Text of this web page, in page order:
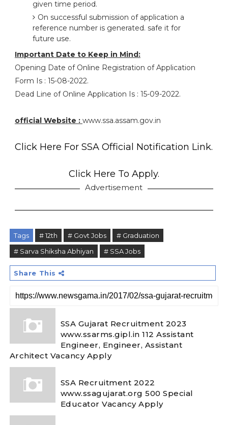
given time period.
On successful submission of application a
reference number is generated. safe it for
future use.
Important Date to Keep in Mind:
Opening Date of Online Registration of Application
Form Is : 15-08-2022.
Dead Line of Online Application Is : 15-09-2022.
official Website : www.ssa.assam.gov.in
Click Here For SSA Official Notification Link.
Click Here To Apply.
Advertisement
Tags # 12th # Govt Jobs
# Graduation
# Sarva Shiksha Abhiyan
# SSA Jobs
Share This
SSA Gujarat Recruitment 2023
www.ssarms.gipl.in 112 Assistant
Engineer, Engineer, Assistant
Architect Vacancy Apply
SSA Recruitment 2022
www.ssagujarat.org 500 Special
Educator Vacancy Apply